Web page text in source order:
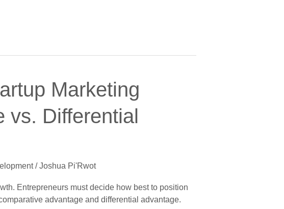
Marketing
vs. Differential
/Joshua Pi'Rwot
Entrepreneurs must decide how best to position
advantage and differential advantage.